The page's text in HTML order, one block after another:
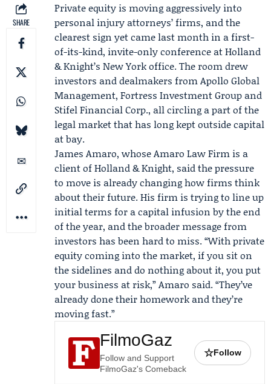
SHARE
Private equity is moving aggressively into
personal injury attorneys’ firms, and the
clearest sign yet came last month in a first-
of-its-kind, invite-only conference atHolland
& Knight’s New York office. The room drew
investors and dealmakers fromApollo Global
Management, Fortress Investment Group and
Stifel Financial Corp., all circling a part of the
legal market that has long kept outside capital
at bay.
James Amaro, whoseAmaro Law Firm is a
client of Holland & Knight, said the pressure
to move is already changing how firms think
about their future. His firm is trying to line up
initial terms for a capital infusion by the end
of the year, and the broader message from
investors has been hard to miss. “With private
equity coming into the market, if you sit on
the sidelines and do nothing about it, you put
your business at risk,” Amaro said. “They’ve
already done their homework and they’re
moving fast.”
FilmoGaz
Follow and Support
FilmoGaz's Comeback
☆Follow